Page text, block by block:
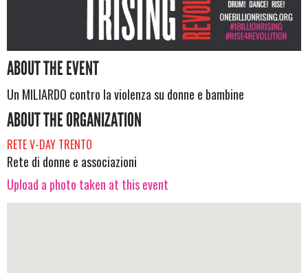
ABOUT THE EVENT
Un MILIARDO contro la violenza su donne e bambine
ABOUT THE ORGANIZATION
RETE V-DAY TRENTO
Rete di donne e associazioni
Upload a photo taken at this event